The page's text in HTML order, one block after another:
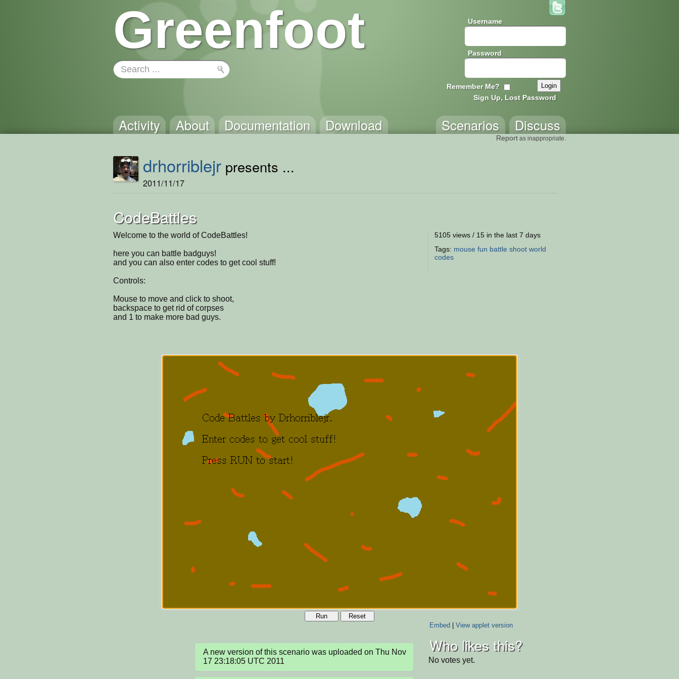
Greenfoot Username
Password
Remember Me?
Sign Up, Lost Password
Activity About Documentation Download Discuss
Scenarios
Report as inappropriate.
drhorriblejr presents ...
2011/11/17
CodeBattles
Welcome to the world of CodeBattles!
here you can battle badguys!
and you can also enter codes to get cool stuff!
Controls:
Mouse to move and click to shoot,
backspace to get rid of corpses
and 1 to make more bad guys.
5105 views / 15 in the last 7 days
Tags: mouse fun battle shoot world
codes
Run
Reset
Embed| View applet version
A new version of this scenario was uploaded on Thu Nov
17 23:18:05 UTC 2011
Who likes this?
No votes yet.